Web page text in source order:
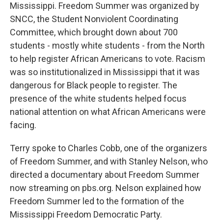
Mississippi. Freedom Summer was organized by
SNCC, the Student Nonviolent Coordinating
Committee, which brought down about 700
students - mostly white students - from the North
to help register African Americans to vote. Racism
was so institutionalized in Mississippi that it was
dangerous for Black people to register. The
presence of the white students helped focus
national attention on what African Americans were
facing.
Terry spoke to Charles Cobb, one of the organizers
of Freedom Summer, and with Stanley Nelson, who
directed a documentary about Freedom Summer
now streaming on pbs.org. Nelson explained how
Freedom Summer led to the formation of the
Mississippi Freedom Democratic Party.